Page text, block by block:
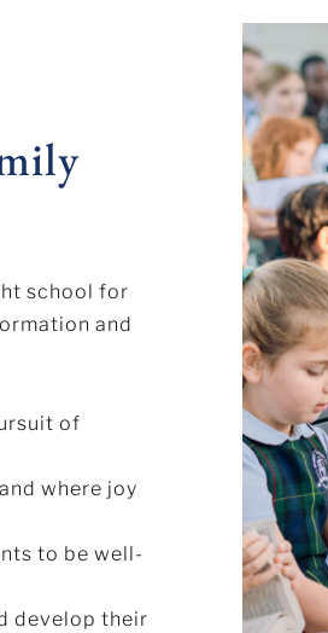
school for
and
of
where joy
to be well-
develop their